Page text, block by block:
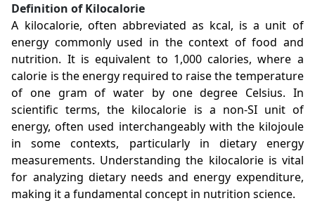
Definition of Kilocalorie
A kilocalorie, often abbreviated as kcal, is a unit of
energy commonly used in the context of food and
nutrition. It is equivalent to 1,000 calories, where a
calorie is the energy required to raise the temperature
of one gram of water by one degree Celsius. In
scientific terms, the kilocalorie is a non-SI unit of
energy, often used interchangeably with the kilojoule
in some contexts, particularly in dietary energy
measurements. Understanding the kilocalorie is vital
for analyzing dietary needs and energy expenditure,
making it a fundamental concept in nutrition science.